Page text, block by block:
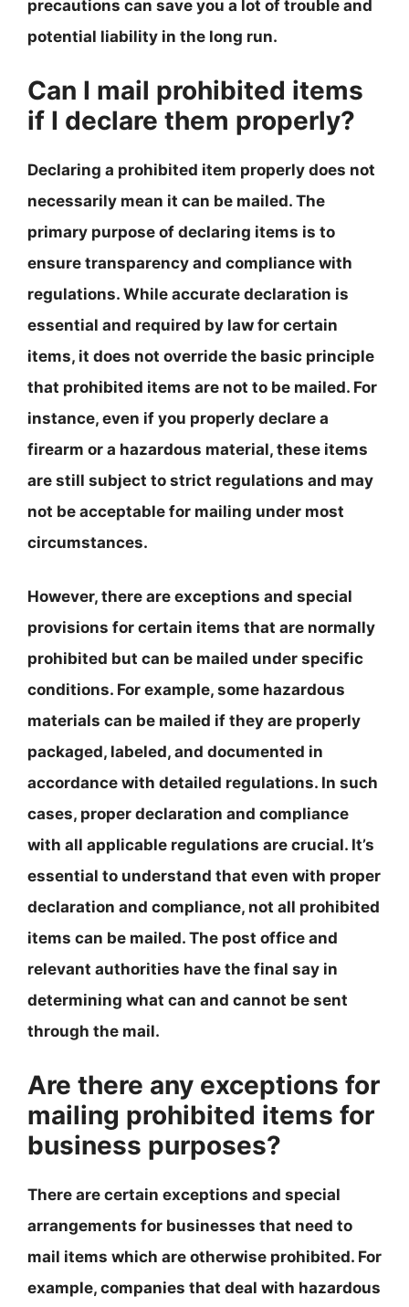
precautions can save you a lot of trouble and
potential liability in the long run.
Can I mail prohibited items
if I declare them properly?
Declaring a prohibited item properly does not
necessarily mean it can be mailed. The
primary purpose of declaring items is to
ensure transparency and compliance with
regulations. While accurate declaration is
essential and required by law for certain
items, it does not override the basic principle
that prohibited items are not to be mailed. For
instance, even if you properly declare a
firearm or a hazardous material, these items
are still subject to strict regulations and may
not be acceptable for mailing under most
circumstances.
However, there are exceptions and special
provisions for certain items that are normally
prohibited but can be mailed under specific
conditions. For example, some hazardous
materials can be mailed if they are properly
packaged, labeled, and documented in
accordance with detailed regulations. In such
cases, proper declaration and compliance
with all applicable regulations are crucial. It’s
essential to understand that even with proper
declaration and compliance, not all prohibited
items can be mailed. The post office and
relevant authorities have the final say in
determining what can and cannot be sent
through the mail.
Are there any exceptions for
mailing prohibited items for
business purposes?
There are certain exceptions and special
arrangements for businesses that need to
mail items which are otherwise prohibited. For
example, companies that deal with hazardous